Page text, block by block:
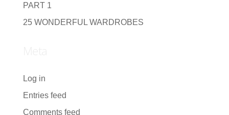
PART 1
25 WONDERFUL WARDROBES
Log in
Entries feed
Comments feed